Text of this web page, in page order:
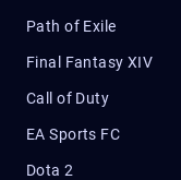
Path of Exile
Final Fantasy XIV
Call of Duty
EA Sports FC
Dota 2